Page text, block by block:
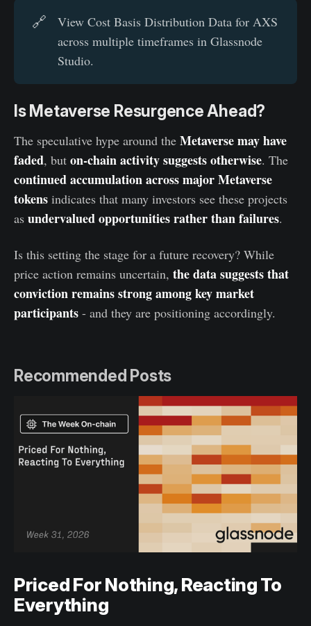
🔗
View Cost Basis Distribution Data for AXS
across multiple timeframes in Glassnode
Studio.
Is Metaverse Resurgence Ahead?
The speculative hype around the Metaverse may have
faded, but on-chain activity suggests otherwise. The
continued accumulation across major Metaverse
tokens indicates that many investors see these projects
as undervalued opportunities rather than failures.
Is this setting the stage for a future recovery? While
price action remains uncertain, the data suggests that
conviction remains strong among key market
participants - and they are positioning accordingly.
Recommended Posts
Priced For Nothing, Reacting To
Everything